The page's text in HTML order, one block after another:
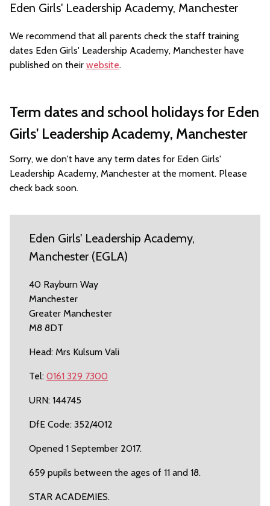
Eden Girls' Leadership Academy, Manchester
We recommend that all parents check the staff training
dates Eden Girls' Leadership Academy, Manchester have
published on their website.
Term dates and school holidays for Eden
Girls' Leadership Academy, Manchester
Sorry, we don't have any term dates for Eden Girls'
Leadership Academy, Manchester at the moment. Please
check back soon.
Eden Girls' Leadership Academy,
Manchester (EGLA)
40 Rayburn Way
Manchester
Greater Manchester
M8 8DT
Head: Mrs Kulsum Vali
Tel: 0161 329 7300
URN: 144745
DfE Code: 352/4012
Opened 1 September 2017.
659 pupils between the ages of 11 and 18.
STAR ACADEMIES.